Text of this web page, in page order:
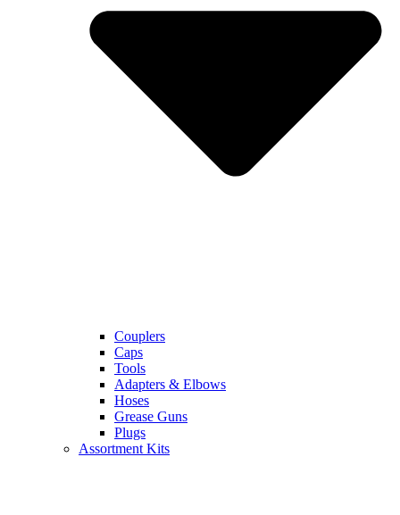
Couplers
Caps
Tools
Adapters & Elbows
Hoses
Grease Guns
Plugs
Assortment Kits